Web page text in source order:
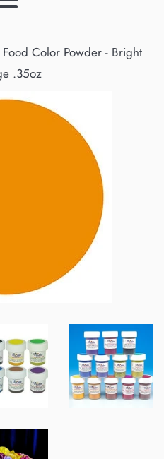
Menu
Color Powder - Bright
.35oz